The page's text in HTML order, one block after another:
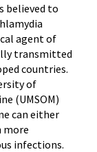
believed to
agent of
transmitted
countries.
of
(UMSOM)
can either
more
infections.